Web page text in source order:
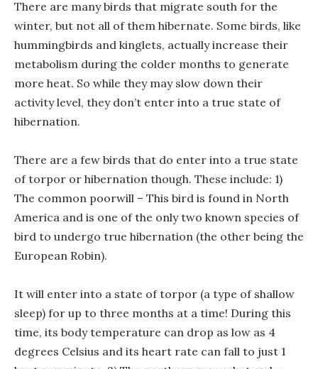
There are many birds that migrate south for the
winter, but not all of them hibernate. Some birds, like
hummingbirds and kinglets, actually increase their
metabolism during the colder months to generate
more heat. So while they may slow down their
activity level, they don’t enter into a true state of
hibernation.
There are a few birds that do enter into a true state
of torpor or hibernation though. These include: 1)
The common poorwill – This bird is found in North
America and is one of the only two known species of
bird to undergo true hibernation (the other being the
European Robin).
It will enter into a state of torpor (a type of shallow
sleep) for up to three months at a time! During this
time, its body temperature can drop as low as 4
degrees Celsius and its heart rate can fall to just 1